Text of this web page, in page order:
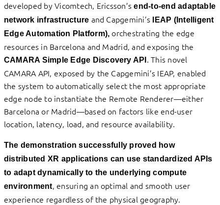
developed by Vicomtech, Ericsson’send-to-end adaptable
network infrastructure and Capgemini’s IEAP (Intelligent
Edge Automation Platform), orchestrating the edge
resources in Barcelona and Madrid, and exposing the
CAMARA Simple Edge Discovery API . This novel
CAMARA API, exposed by the Capgemini’s IEAP, enabled
the system to automatically select the most appropriate
edge node to instantiate the Remote Renderer—either
Barcelona or Madrid—based on factors like end-user
location, latency, load, and resource availability.
The demonstration successfully proved how
distributed XR applications can use standardized APIs
to adapt dynamically to the underlying compute
environment, ensuring an optimal and smooth user
experience regardless of the physical geography.